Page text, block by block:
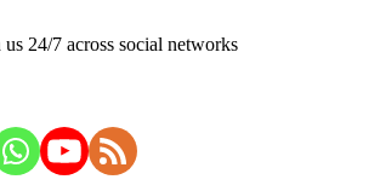
24/7 across social networks